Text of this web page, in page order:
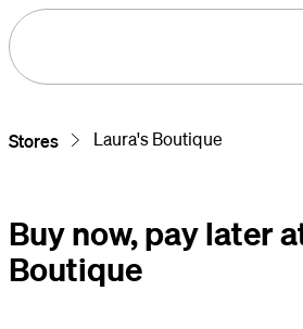
Stores Laura's Boutique
Buy now, pay later
Boutique